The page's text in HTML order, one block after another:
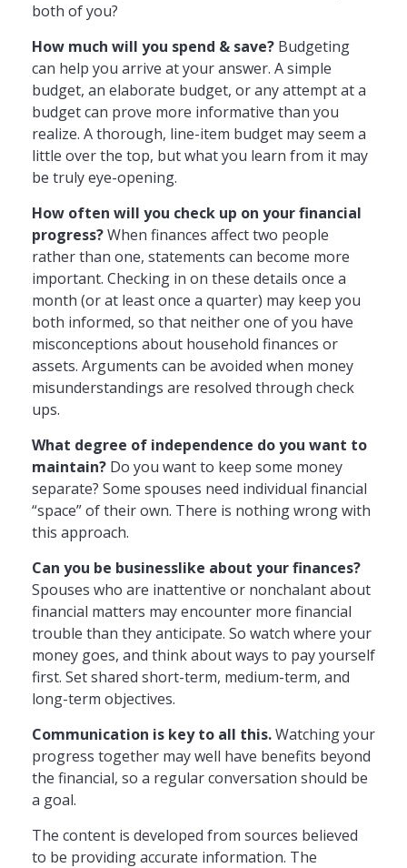
both of you?
How much will you spend & save? Budgeting
can help you arrive at your answer. A simple
budget, an elaborate budget, or any attempt at a
budget can prove more informative than you
realize. A thorough, line-item budget may seem a
little over the top, but what you learn from it may
be truly eye-opening.
How often will you check up on your financial
progress?When finances affect two people
rather than one, statements can become more
important. Checking in on these details once a
month (or at least once a quarter) may keep you
both informed, so that neither one of you have
misconceptions about household finances or
assets. Arguments can be avoided when money
misunderstandings are resolved through check
ups.
What degree of independence do you want to
maintain? Do you want to keep some money
separate? Some spouses need individual financial
“space” of their own. There is nothing wrong with
this approach.
Can you be businesslike about your finances?
Spouses who are inattentive or nonchalant about
financial matters may encounter more financial
trouble than they anticipate. So watch where your
money goes, and think about ways to pay yourself
first. Set shared short-term, medium-term, and
long-term objectives.
Communication is key to all this.Watching your
progress together may well have benefits beyond
the financial, so a regular conversation should be
a goal.
The content is developed from sources believed
to be providing accurate information. The